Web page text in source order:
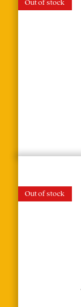
Out of stock